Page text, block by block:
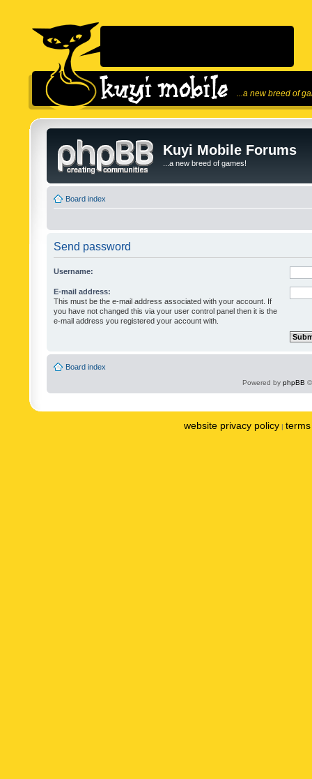
...a new breed of
Kuyi Mobile Forums
...a new breed of games!
Board index
Send password
Username:
E-mail address:
This must be the e-mail address associated with your account. If
you have not changed this via your user control panel then it is the
e-mail address you registered your account with.
Board index
Powered by phpBB
website privacy policy |